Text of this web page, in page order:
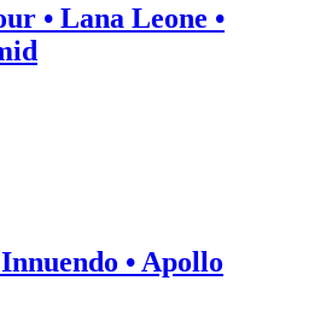
• Lana Leone •
• Apollo